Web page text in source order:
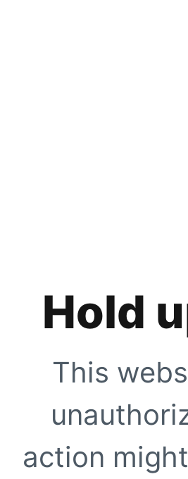
Hold
This
action